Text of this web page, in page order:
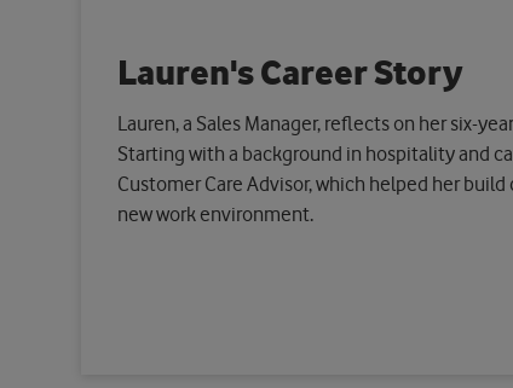
Lauren's Career Story
Lauren, a Sales Manager, reflects on her six-
Starting with a background in hospitality and
Customer Care Advisor, which helped her
new work environment.